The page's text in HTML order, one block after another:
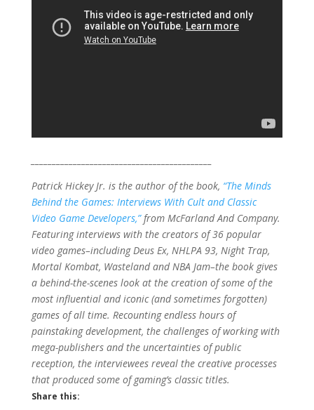
Patrick Hickey Jr. is the author of the book, “The Minds
Behind the Games: Interviews With Cult and Classic
Video Game Developers,”from McFarland And Company.
Featuring interviews with the creators of 36 popular
video games–including Deus Ex, NHLPA 93, Night Trap,
Mortal Kombat, Wasteland and NBA Jam–the book gives
a behind-the-scenes look at the creation of some of the
most influential and iconic (and sometimes forgotten)
games of all time. Recounting endless hours of
painstaking development, the challenges of working with
mega-publishers and the uncertainties of public
reception, the interviewees reveal the creative processes
that produced some of gaming’s classic titles.
Share this: